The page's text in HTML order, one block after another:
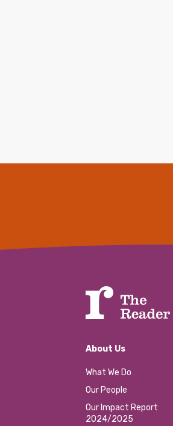
About Us
What We Do
Our People
Our Impact Report
2024/2025